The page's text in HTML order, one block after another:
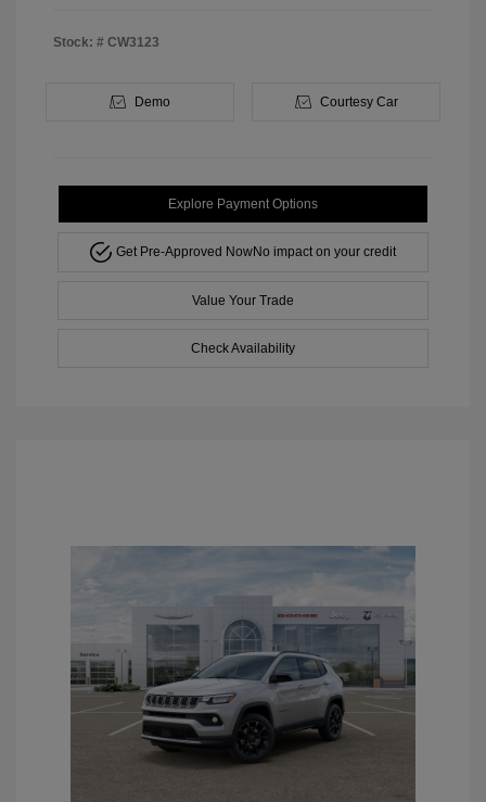
Stock: # CW3123
Demo Courtesy Car
Explore Payment Options
Get Pre-Approved NowNo impact on your credit
Value Your Trade
Check Availability